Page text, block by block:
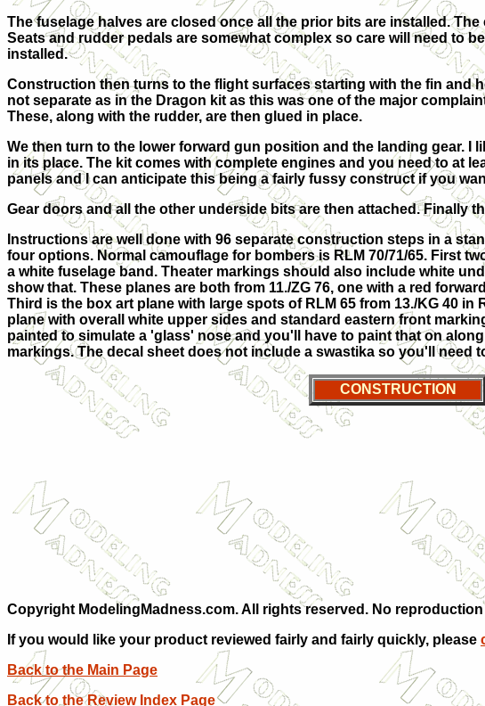
The fuselage halves are closed once all the prior bits are installed.
Seats and rudder pedals are somewhat complex so care will need to
installed.
Construction then turns to the flight surfaces starting with the fin and
not separate as in the Dragon kit as this was one of the major
These, along with the rudder, are then glued in place.
We then turn to the lower forward gun position and the landing gear.
in its place. The kit comes with complete engines and you need to at
panels and I can anticipate this being a fairly fussy construct if you
Gear doors and all the other underside bits are then attached. Finally
Instructions are well done with 96 separate construction steps in a
four options. Normal camouflage for bombers is RLM 70/71/65. First
a white fuselage band. Theater markings should also include white
show that. These planes are both from 11./ZG 76, one with a red
Third is the box art plane with large spots of RLM 65 from 13./KG 40 in
plane with overall white upper sides and standard eastern front
painted to simulate a 'glass' nose and you'll have to paint that on
markings. The decal sheet does not include a swastika so you'll need
CONSTRUCTION
Copyright ModelingMadness.com. All rights reserved. No
If you would like your product reviewed fairly and fairly quickly, please
Back to the Main Page
Back to the Review Index Page